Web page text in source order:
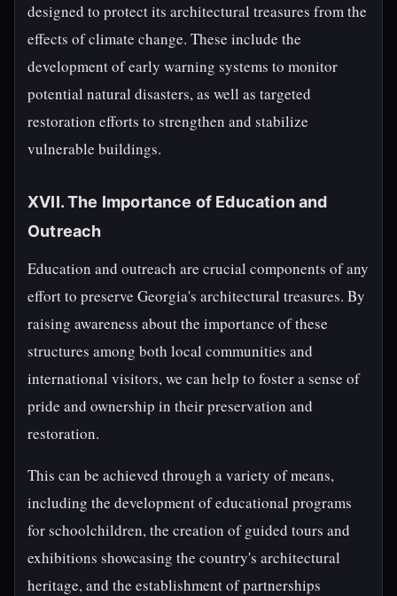
designed to protect its architectural treasures from the
effects of climate change. These include the
development of early warning systems to monitor
potential natural disasters, as well as targeted
restoration efforts to strengthen and stabilize
vulnerable buildings.
XVII. The Importance of Education and
Outreach
Education and outreach are crucial components of any
effort to preserve Georgia's architectural treasures. By
raising awareness about the importance of these
structures among both local communities and
international visitors, we can help to foster a sense of
pride and ownership in their preservation and
restoration.
This can be achieved through a variety of means,
including the development of educational programs
for schoolchildren, the creation of guided tours and
exhibitions showcasing the country's architectural
heritage, and the establishment of partnerships